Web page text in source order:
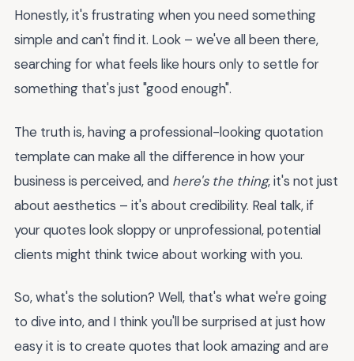
Honestly, it's frustrating when you need something
simple and can't find it. Look – we've all been there,
searching for what feels like hours only to settle for
something that's just "good enough".
The truth is, having a professional-looking quotation
template can make all the difference in how your
business is perceived, and here's the thing, it's not just
about aesthetics – it's about credibility. Real talk, if
your quotes look sloppy or unprofessional, potential
clients might think twice about working with you.
So, what's the solution? Well, that's what we're going
to dive into, and I think you'll be surprised at just how
easy it is to create quotes that look amazing and are